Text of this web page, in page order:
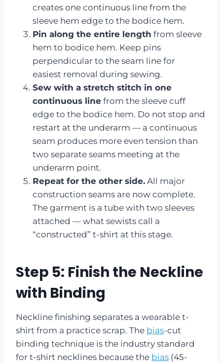
creates one continuous line from the
sleeve hem edge to the bodice hem.
Pin along the entire length from sleeve
hem to bodice hem. Keep pins
perpendicular to the seam line for
easiest removal during sewing.
Sew with a stretch stitch in one
continuous line from the sleeve cuff
edge to the bodice hem. Do not stop and
restart at the underarm — a continuous
seam produces more even tension than
two separate seams meeting at the
underarm point.
Repeat for the other side. All major
construction seams are now complete.
The garment is a tube with two sleeves
attached — what sewists call a
“constructed” t-shirt at this stage.
Step 5: Finish the Neckline
with Binding
Neckline finishing separates a wearable t-
shirt from a practice scrap. The bias-cut
binding technique is the industry standard
for t-shirt necklines because the bias (45-